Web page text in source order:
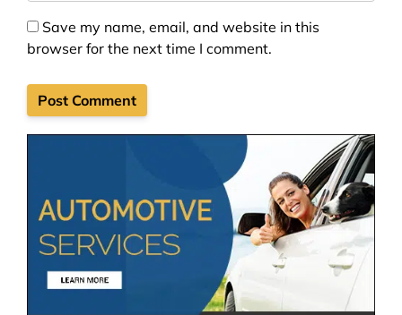
Save my name, email, and website in this
browser for the next time I comment.